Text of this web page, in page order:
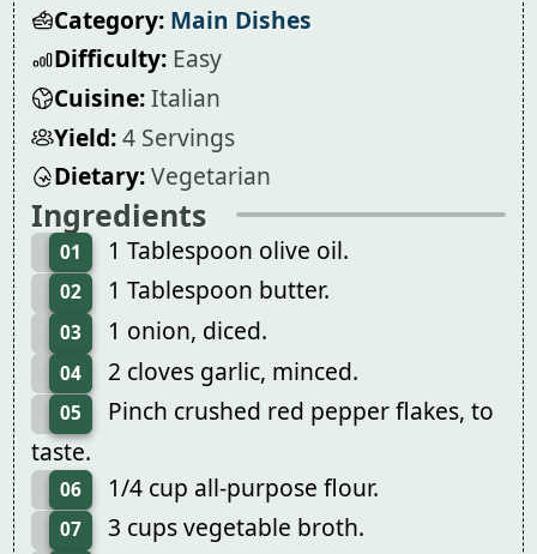
Category: Main Dishes
Difficulty: Easy
Cuisine:Italian
Yield:4 Servings
Dietary:Vegetarian
Ingredients
01 1 Tablespoon olive oil.
02 1 Tablespoon butter.
03 1 onion, diced.
04 2 cloves garlic, minced.
05
Pinch crushed red pepper flakes, to
taste.
06 1/4 cup all-purpose flour.
07
3 cups vegetable broth.